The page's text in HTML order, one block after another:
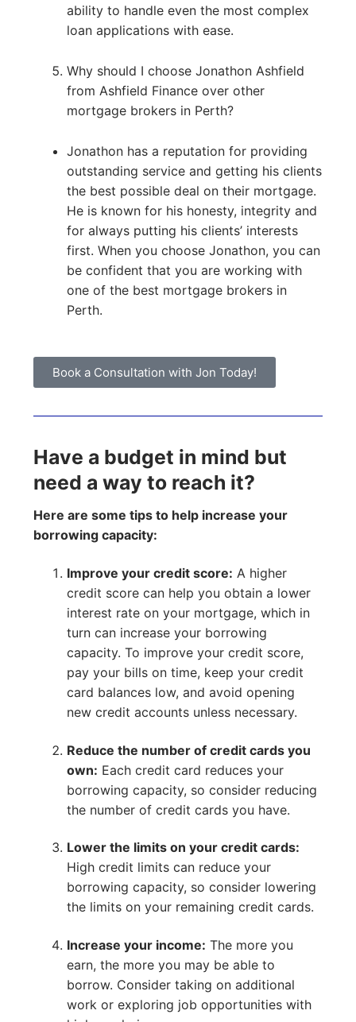
ability to handle even the most complex
loan applications with ease.
Why should I choose Jonathon Ashfield
from Ashfield Finance over other
mortgage brokers in Perth?
Jonathon has a reputation for providing
outstanding service and getting his clients
the best possible deal on their mortgage.
He is known for his honesty, integrity and
for always putting his clients’ interests
first. When you choose Jonathon, you can
be confident that you are working with
one of the best mortgage brokers in
Perth.
Book a Consultation with Jon Today!
Have a budget in mind but
need a way to reach it?
Here are some tips to help increase your
borrowing capacity:
Improve your credit score: A higher
credit score can help you obtain a lower
interest rate on your mortgage, which in
turn can increase your borrowing
capacity. To improve your credit score,
pay your bills on time, keep your credit
card balances low, and avoid opening
new credit accounts unless necessary.
Reduce the number of credit cards you
own: Each credit card reduces your
borrowing capacity, so consider reducing
the number of credit cards you have.
Lower the limits on your credit cards:
High credit limits can reduce your
borrowing capacity, so consider lowering
the limits on your remaining credit cards.
Increase your income: The more you
earn, the more you may be able to
borrow. Consider taking on additional
work or exploring job opportunities with